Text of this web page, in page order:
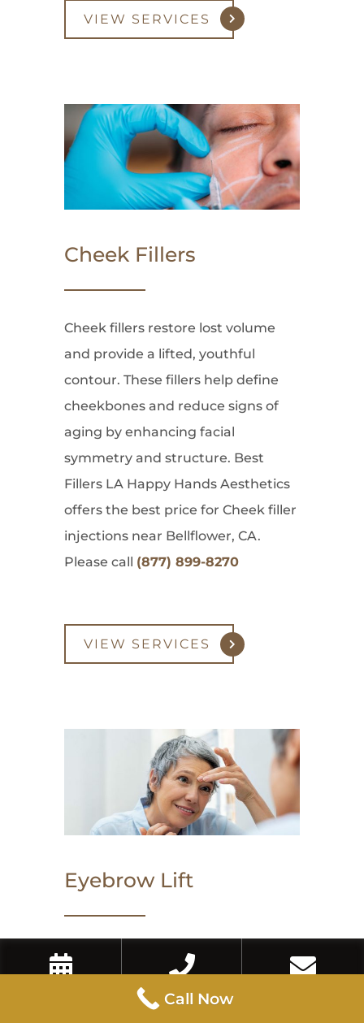
VIEW SERVICES
Cheek Fillers
Cheek fillers restore lost volume
and provide a lifted, youthful
contour. These fillers help define
cheekbones and reduce signs of
aging by enhancing facial
symmetry and structure. Best
Fillers LA Happy Hands Aesthetics
offers the best price for Cheek filler
injections near Bellflower, CA.
Please call (877) 899-8270
VIEW SERVICES
Eyebrow Lift
An eyebrow lift with Botox or
dermal fillers can enhance the arch
and lift of the brows, creating a
Call Now
Call Now